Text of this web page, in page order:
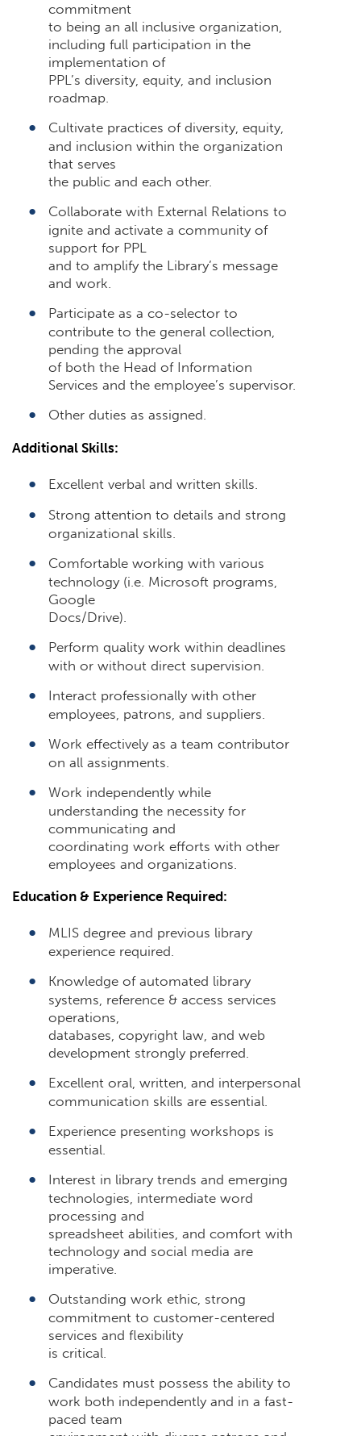
commitment
to being an all inclusive organization,
including full participation in the
implementation of
PPL’s diversity, equity, and inclusion
roadmap.
Cultivate practices of diversity, equity,
and inclusion within the organization
that serves
the public and each other.
Collaborate with External Relations to
ignite and activate a community of
support for PPL
and to amplify the Library’s message
and work.
Participate as a co-selector to
contribute to the general collection,
pending the approval
of both the Head of Information
Services and the employee’s supervisor.
Other duties as assigned.
Additional Skills:
Excellent verbal and written skills.
Strong attention to details and strong
organizational skills.
Comfortable working with various
technology (i.e. Microsoft programs,
Google
Docs/Drive).
Perform quality work within deadlines
with or without direct supervision.
Interact professionally with other
employees, patrons, and suppliers.
Work effectively as a team contributor
on all assignments.
Work independently while
understanding the necessity for
communicating and
coordinating work efforts with other
employees and organizations.
Education & Experience Required:
MLIS degree and previous library
experience required.
Knowledge of automated library
systems, reference & access services
operations,
databases, copyright law, and web
development strongly preferred.
Excellent oral, written, and interpersonal
communication skills are essential.
Experience presenting workshops is
essential.
Interest in library trends and emerging
technologies, intermediate word
processing and
spreadsheet abilities, and comfort with
technology and social media are
imperative.
Outstanding work ethic, strong
commitment to customer-centered
services and flexibility
is critical.
Candidates must possess the ability to
work both independently and in a fast-
paced team